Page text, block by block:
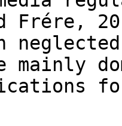
Frére,
mainly